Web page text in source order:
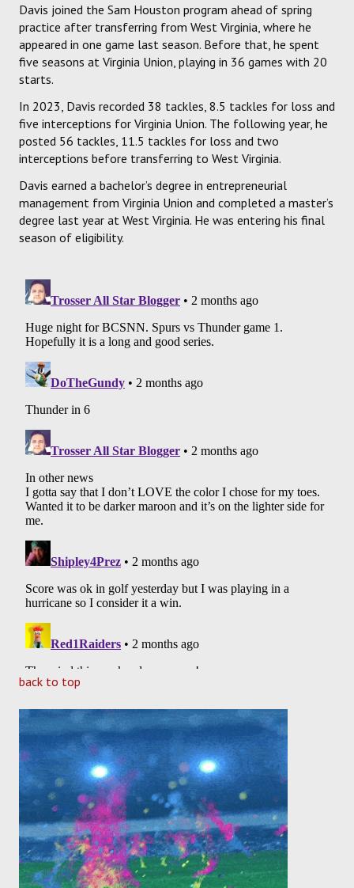
Davis joined the Sam Houston program ahead of spring
practice after transferring from West Virginia, where he
appeared in one game last season. Before that, he spent
five seasons at Virginia Union, playing in 36 games with 20
starts.
In 2023, Davis recorded 38 tackles, 8.5 tackles for loss and
five interceptions for Virginia Union. The following year, he
posted 56 tackles, 11.5 tackles for loss and two
interceptions before transferring to West Virginia.
Davis earned a bachelor’s degree in entrepreneurial
management from Virginia Union and completed a master’s
degree last year at West Virginia. He was entering his final
season of eligibility.
back to top